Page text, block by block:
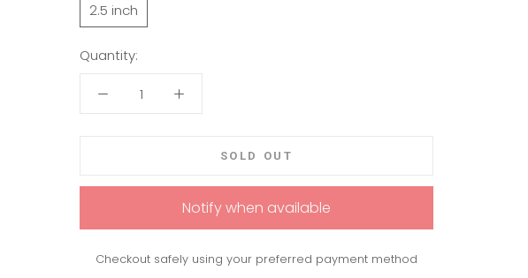
2.5 inch
Quantity:
SOLD OUT
Notify when available
Checkout safely using your preferred payment method